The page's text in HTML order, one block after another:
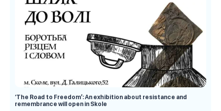
‘The Road to Freedom’: An exhibition about resistance and
remembrance will open in Skole